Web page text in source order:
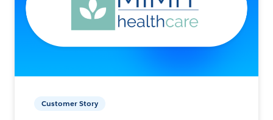
Customer Story